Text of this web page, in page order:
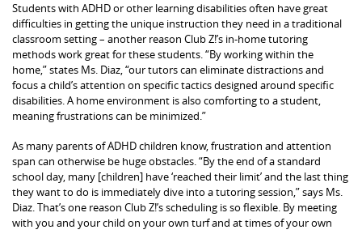
Students with ADHD or other learning disabilities often have great
difficulties in getting the unique instruction they need in a traditional
classroom setting – another reason Club Z!’s in-home tutoring
methods work great for these students. “By working within the
home,” states Ms. Diaz, “our tutors can eliminate distractions and
focus a child’s attention on specific tactics designed around specific
disabilities. A home environment is also comforting to a student,
meaning frustrations can be minimized.”
As many parents of ADHD children know, frustration and attention
span can otherwise be huge obstacles. “By the end of a standard
school day, many [children] have ‘reached their limit’ and the last thing
they want to do is immediately dive into a tutoring session,” says Ms.
Diaz. That’s one reason Club Z!’s scheduling is so flexible. By meeting
with you and your child on your own turf and at times of your own